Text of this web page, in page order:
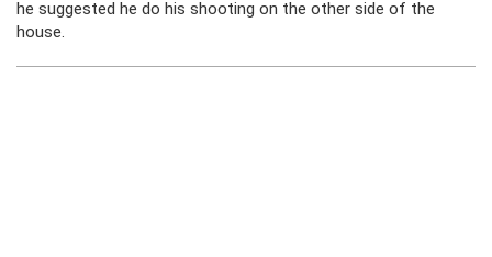
he suggested he do his shooting on the other side of the
house.